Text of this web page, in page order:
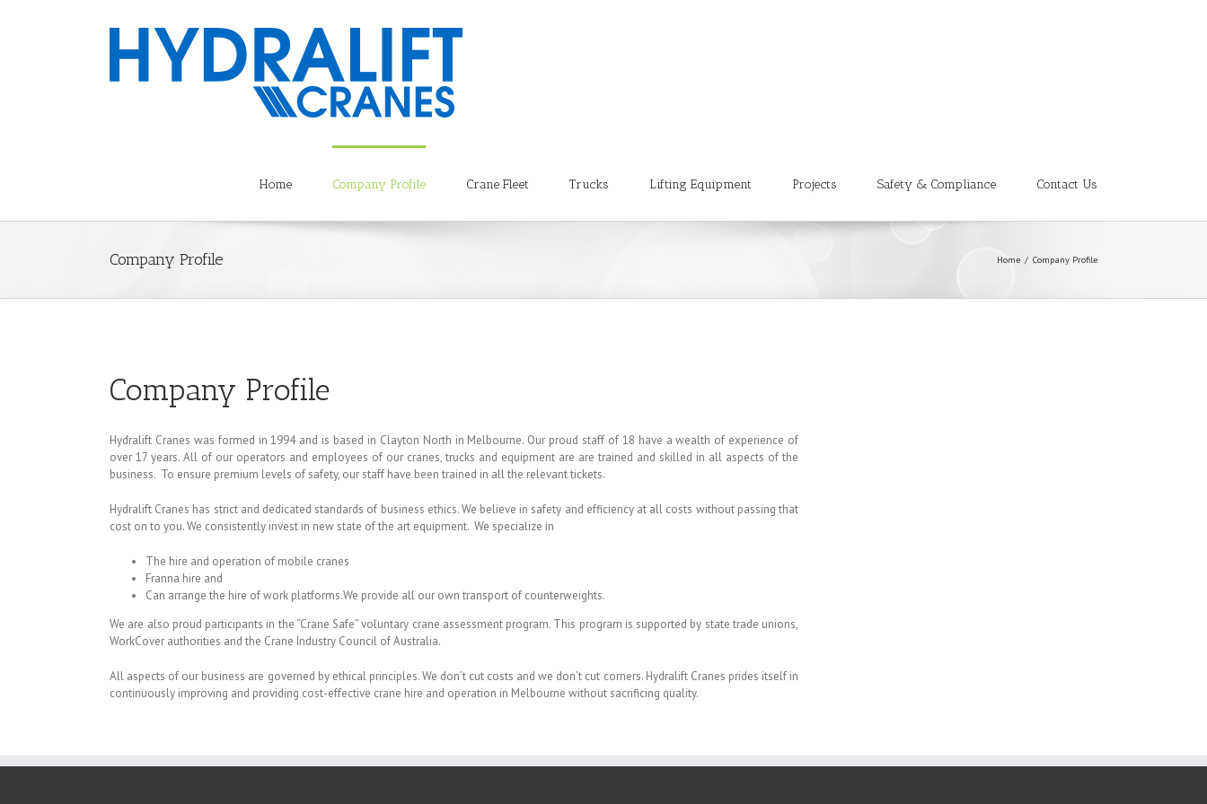
Home Company Profile Crane Fleet Trucks Lifting Equipment Projects Safety & Compliance Contact Us
Company Profile Home / Company Profile
Company Profile
Hydralift Cranes was formed in 1994 and is based in Clayton North in Melbourne. Our proud staff of 18 have a wealth of experience of
over 17 years. All of our operators and employees of our cranes, trucks and equipment are are trained and skilled in all aspects of the
business. To ensure premium levels of safety, our staff have been trained in all the relevant tickets.
Hydralift Cranes has strict and dedicated standards of business ethics. We believe in safety and efficiency at all costs without passing that
cost on to you. We consistently invest in new state of the art equipment. We specialize in
The hire and operation of mobile cranes
Franna hire and
Can arrange the hire of work platforms.We provide all our own transport of counterweights.
We are also proud participants in the “Crane Safe” voluntary crane assessment program. This program is supported by state trade unions,
WorkCover authorities and the Crane Industry Council of Australia.
All aspects of our business are governed by ethical principles. We don’t cut costs and we don’t cut corners. Hydralift Cranes prides itself in
continuously improving and providing cost-effective crane hire and operation in Melbourne without sacrificing quality.